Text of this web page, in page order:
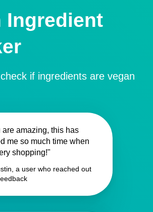
Ingredient
if ingredients are vegan
are amazing, this has
me so much time when
shopping!"
a user who reached out